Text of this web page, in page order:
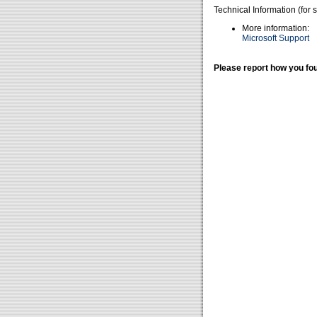
Technical Information (for
More information:
Microsoft Support
Please report how you